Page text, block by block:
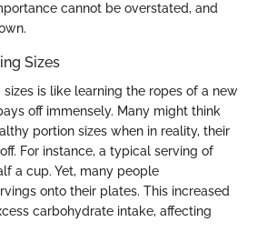
cannot be overstated, and
Sizes
is like learning the ropes of a new
off immensely. Many might think
portion sizes when in reality, their
For instance, a typical serving of
a cup. Yet, many people
onto their plates. This increased
carbohydrate intake, affecting